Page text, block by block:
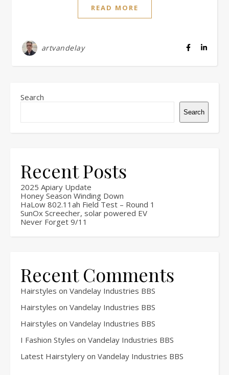
READ MORE
artvandelay
Search
Search
Recent Posts
2025 Apiary Update
Honey Season Winding Down
HaLow 802.11ah Field Test – Round 1
SunOx Screecher, solar powered EV
Never Forget 9/11
Recent Comments
Hairstyles on Vandelay Industries BBS
Hairstyles on Vandelay Industries BBS
Hairstyles on Vandelay Industries BBS
I Fashion Styles on Vandelay Industries BBS
Latest Hairstylery on Vandelay Industries BBS